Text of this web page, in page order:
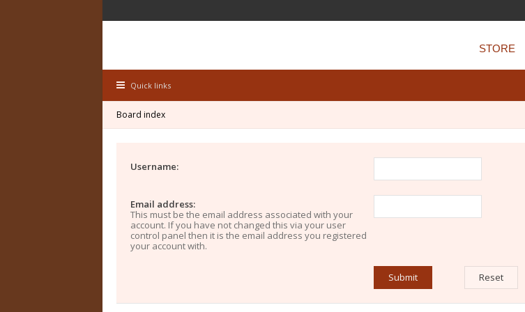
STORE
Quick links
Board index
Username:
Email address:
This must be the email address associated with your
account. If you have not changed this via your user
control panel then it is the email address you registered
your account with.